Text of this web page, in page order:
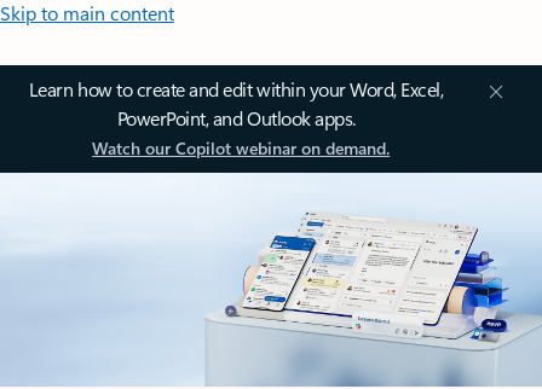
Skip to main content
Learn how to create and edit within your Word, Excel,
PowerPoint, and Outlook apps.
Watch our Copilot webinar on demand.